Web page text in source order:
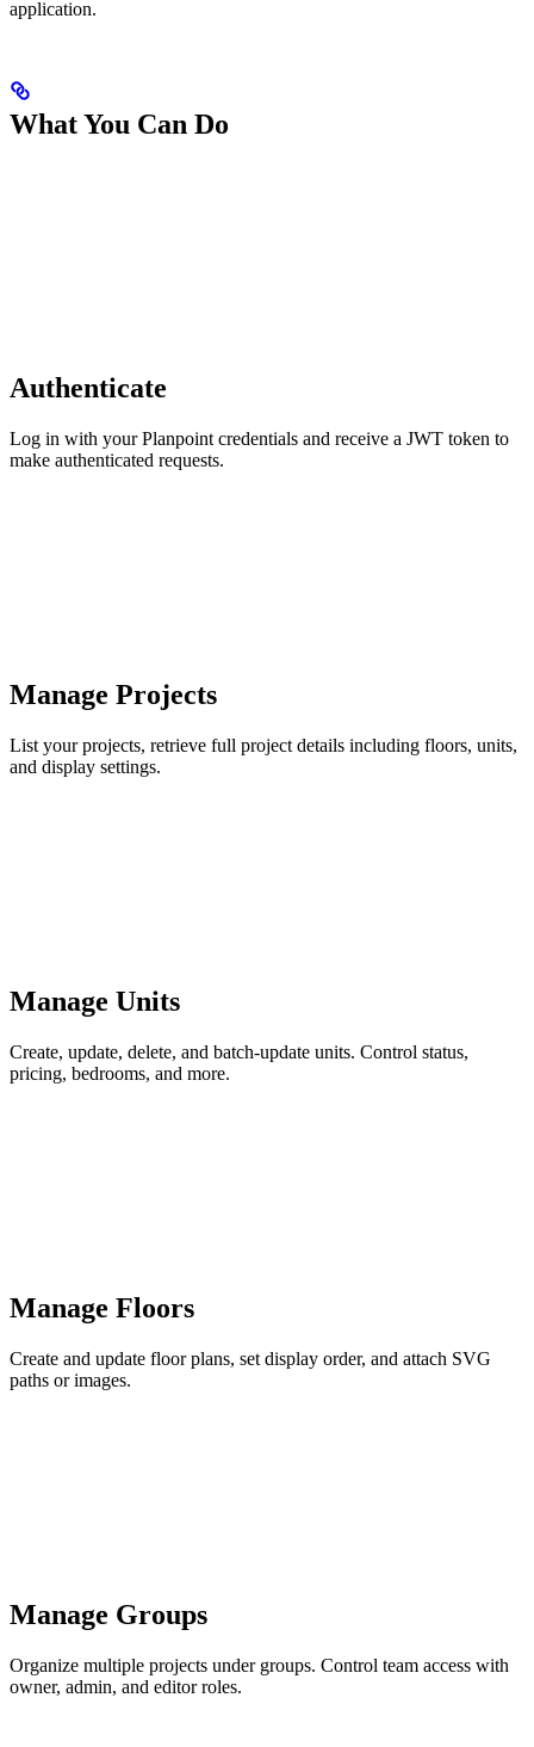
application.
What You Can Do
Authenticate
Log in with your Planpoint credentials and receive a JWT token to
make authenticated requests.
Manage Projects
List your projects, retrieve full project details including floors, units,
and display settings.
Manage Units
Create, update, delete, and batch-update units. Control status,
pricing, bedrooms, and more.
Manage Floors
Create and update floor plans, set display order, and attach SVG
paths or images.
Manage Groups
Organize multiple projects under groups. Control team access with
owner, admin, and editor roles.